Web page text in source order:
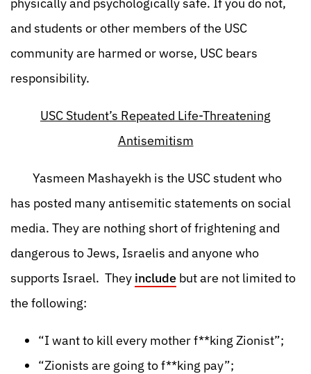
and students or other members of the USC
community are harmed or worse, USC bears
responsibility.
USC Student’s Repeated Life-Threatening
Antisemitism
Yasmeen Mashayekh is the USC student who
has posted many antisemitic statements on social
media. They are nothing short of frightening and
dangerous to Jews, Israelis and anyone who
supports Israel. They include but are not limited to
the following:
“I want to kill every mother f**king Zionist”;
“Zionists are going to f**king pay”;